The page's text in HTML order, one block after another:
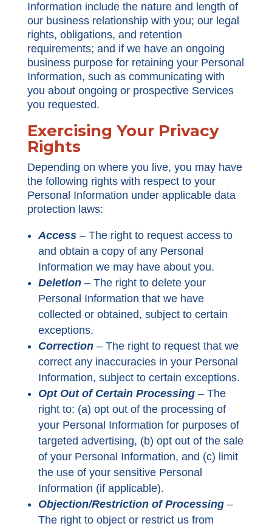
Information include the nature and length of
our business relationship with you; our legal
rights, obligations, and retention
requirements; and if we have an ongoing
business purpose for retaining your Personal
Information, such as communicating with
you about ongoing or prospective Services
you requested.
Exercising Your Privacy
Rights
Depending on where you live, you may have
the following rights with respect to your
Personal Information under applicable data
protection laws:
Access–The right to request access to
and obtain a copy of any Personal
Information we may have about you.
Deletion–The right to delete your
Personal Information that we have
collected or obtained, subject to certain
exceptions.
Correction–The right to request that we
correct any inaccuracies in your Personal
Information, subject to certain exceptions.
Opt Out of Certain Processing–The
right to: (a) opt out of the processing of
your Personal Information for purposes of
targeted advertising, (b) opt out of the sale
of your Personal Information, and (c) limit
the use of your sensitive Personal
Information (if applicable).
Objection/Restriction of Processing–
The right to object or restrict us from